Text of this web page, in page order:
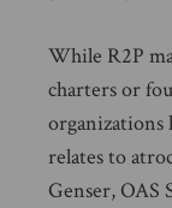
While R2P
charters or
organizations
relates to
Genser, OAS